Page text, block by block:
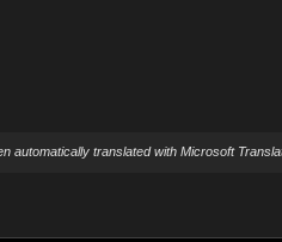
automatically translated with Microsoft